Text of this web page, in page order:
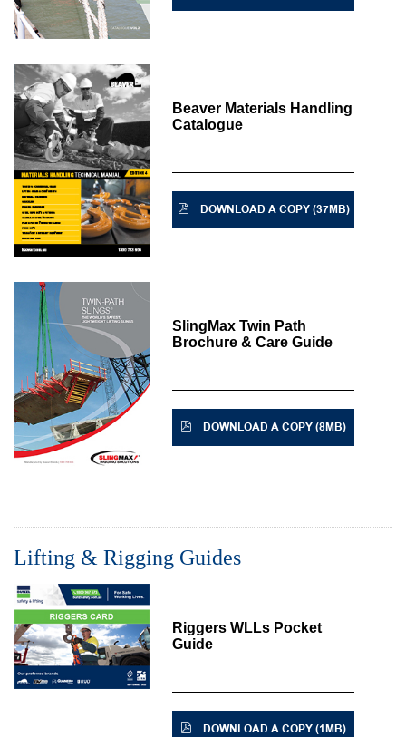
Beaver Materials Handling
Catalogue
DOWNLOAD A COPY (37MB)
SlingMax Twin Path
Brochure & Care Guide
DOWNLOAD A COPY (8MB)
Lifting & Rigging Guides
Riggers WLLs Pocket
Guide
DOWNLOAD A COPY (1MB)